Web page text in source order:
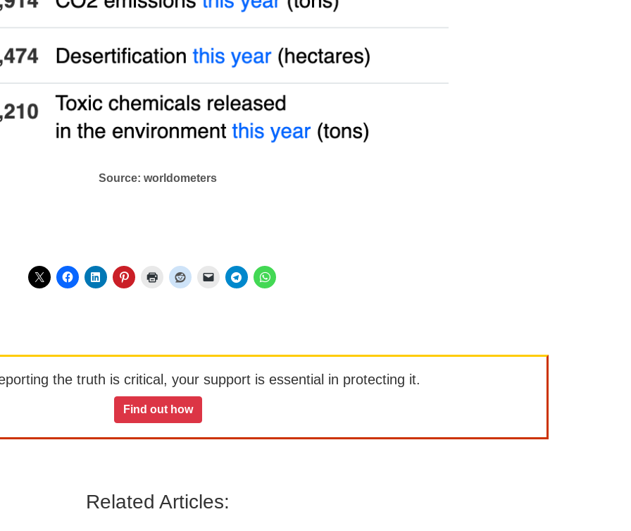
Source: worldometers
the truth is critical, your support is essential in protecting it.
Find out how
Related Articles: